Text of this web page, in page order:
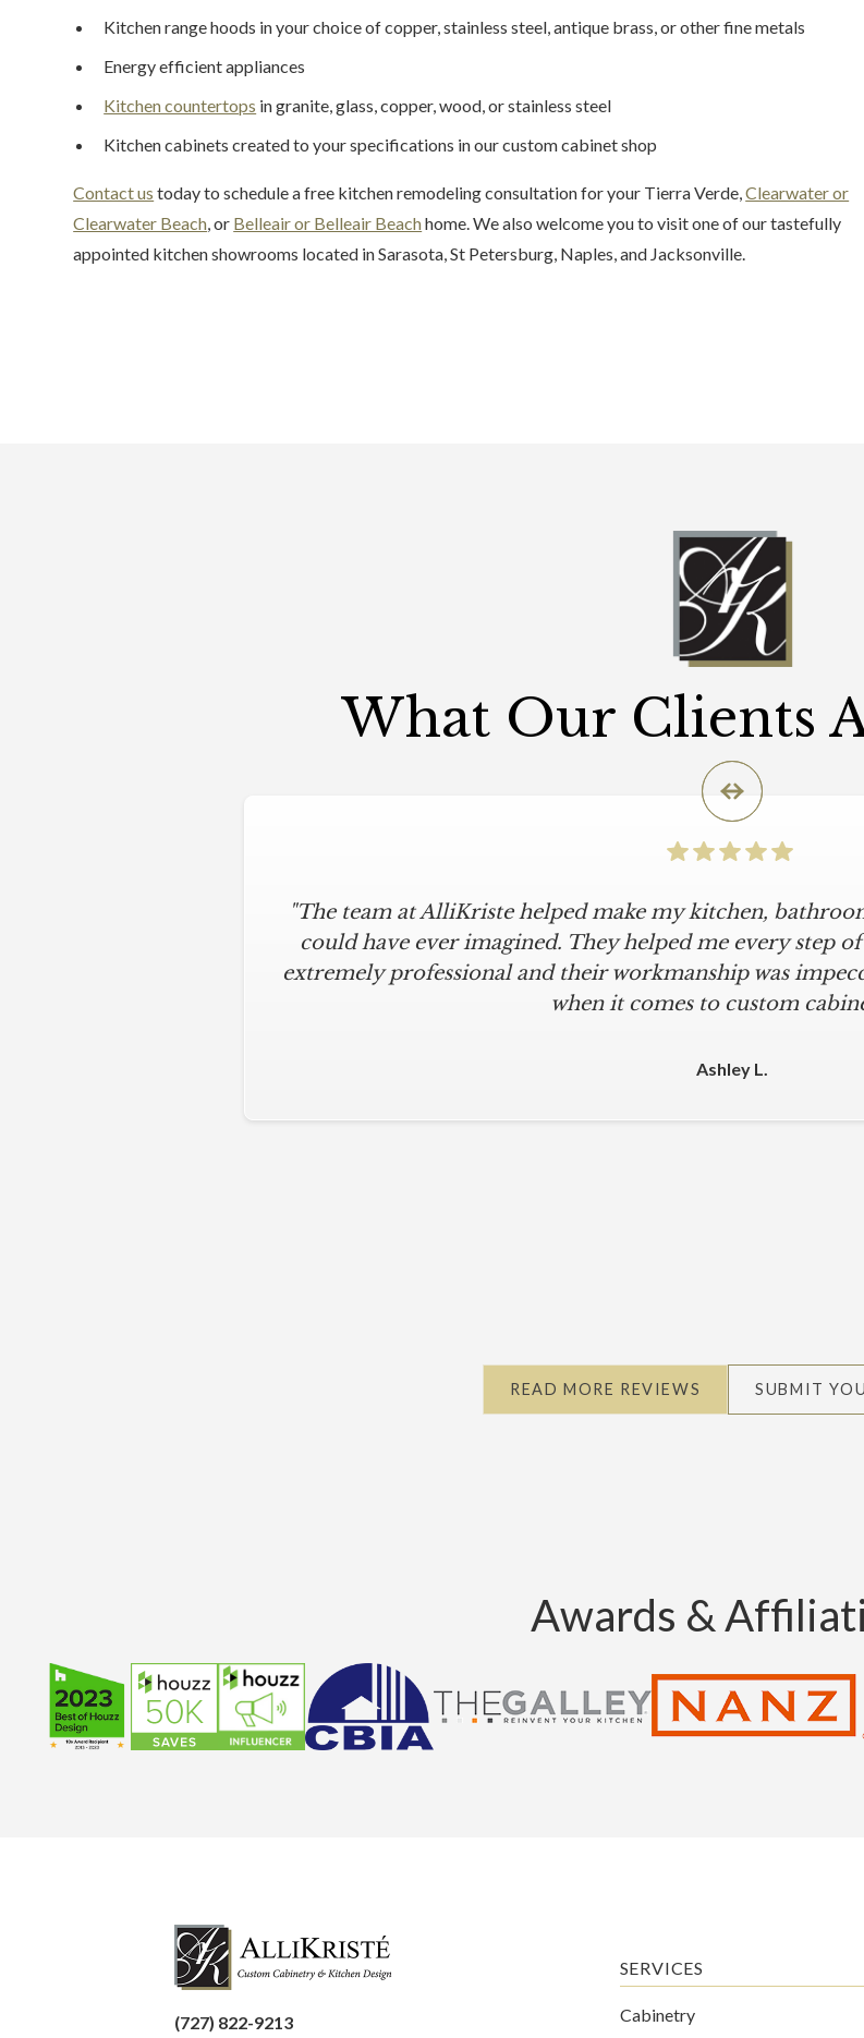
Kitchen range hoods in your choice of copper, stainless steel, antique brass, or other fine metals
Energy efficient appliances
Kitchen countertops in granite, glass, copper, wood, or stainless steel
Kitchen cabinets created to your specifications in our custom cabinet shop
Contact us today to schedule a free kitchen remodeling consultation for your Tierra Verde,Clearwater or
Clearwater Beach, or Belleair or Belleair Beachhome. We also welcome you to visit one of our tastefully
appointed kitchen showrooms located in Sarasota, St Petersburg, Naples, and Jacksonville.
What Our Clients
"The team at AlliKriste helped make my kitchen,
could have ever imagined. They helped me every step
extremely professional and their workmanship was
when it comes to custom
Ashley L.
READ MORE REVIEWS SUBMIT
Awards &
(727) 822-9213
SERVICES
Cabinetry